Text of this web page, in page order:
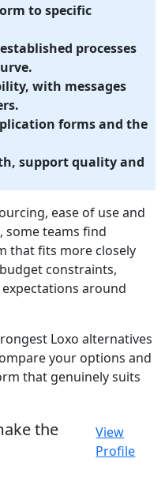
to specific
processes
with messages
forms and the
support quality and
ease of use and
some teams find
that fits more closely
constraints,
around
Loxo alternatives
your options and
that genuinely suits
the
View
Profile